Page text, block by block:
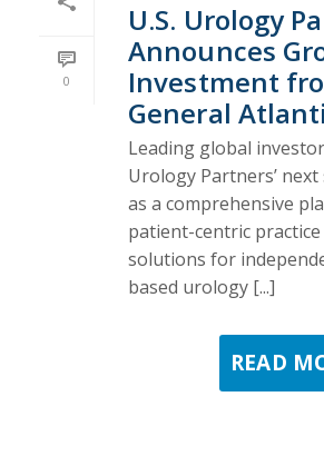
0
U.S. Urology
Announces
Investment
General
Leading global investor
Urology Partners’
as a comprehensive
patient-centric
solutions for
based urology [...]
READ